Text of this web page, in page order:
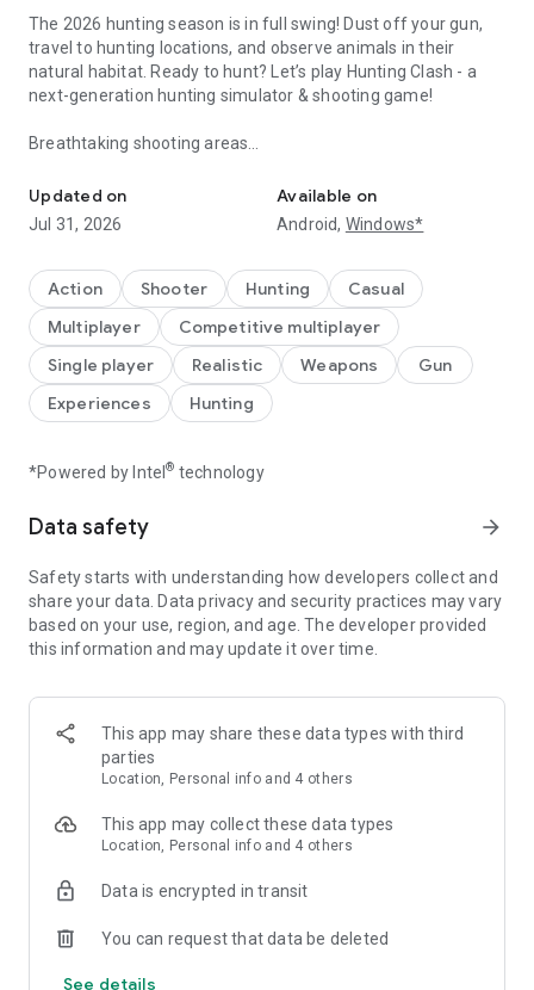
The 2026 hunting season is in full swing! Dust off your gun,
travel to hunting locations, and observe animals in their
natural habitat. Ready to hunt? Let’s play Hunting Clash - a
next-generation hunting simulator & shooting game!
Breathtaking shooting areas
freezing forest of Kamchatka, go on a hunting safari in
Africa! Stunning views and realistic animals like in no other
hunting games offline! Feel the thrill of a big game hunter
much more than other free sniper games online.
A sniper shooting game on your mobile
Track animals - deer, elk, grizzly bear, wolf, duck and many
more. Choose an animal, prepare your gun, aim and shoot!
Big buck hunter games are a combination of hunting games
hunting game!
Hunt or be hunted
And there are tons of events to participate in every day! You
have to show off your animals tracking and sniper skills like in
the real sniper games online and hunting games! Hunt for
specific wild animals like deer in locations in Africa, USA, and
A sniper rifle or a bow? Your call. Gun hunting is much more
popular than bow hunting, but bow shooting still has admirers
amongst old-fashioned hunters in big buck hunter games -
bow hunting, there are plenty of upgrades to choose.
Enhance your shooting gear and shoot animals with deadly
sniper precision of hunting game master.
Cross your guns
Who said sniper games are all about solo sport? Big buck
hunter games are much more exciting while playing with
Updated on
Jul 31, 2026
Available on
Android, Windows*
Action Shooter Hunting
Casual
Multiplayer
Competitive multiplayer
Single player
Realistic Weapons
Gun
Experiences
Hunting
*Powered by Intel® technology
Data safety arrow_forward
Safety starts with understanding how developers collect and
share your data. Data privacy and security practices may vary
based on your use, region, and age. The developer provided
this information and may update it over time.
This app may share these data types with third
parties
Location, Personal info and 4 others
This app may collect these data types
Location, Personal info and 4 others
Data is encrypted in transit
You can request that data be deleted
See details